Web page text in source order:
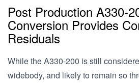
Post Production A330-
Conversion Provides
Residuals
While the A330-200 is still
widebody, and likely to remain so